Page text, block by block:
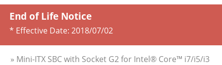
End of Life Notice
* Effective Date: 2018/07/02
» Mini-ITX SBC with Socket G2 for Intel® Core™ i7/i5/i3